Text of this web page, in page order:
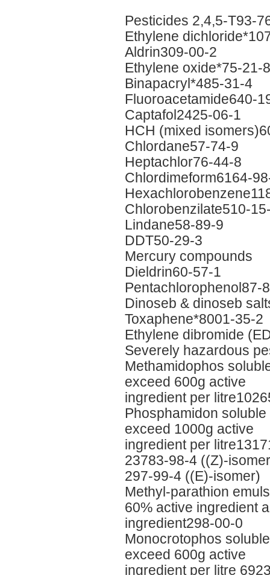
Pesticides 2,4,5-T93-
Ethylene
Aldrin309-00-2
Ethylene oxide*75-21-8
Binapacryl*485-31-4
Fluoroacetamide640-
Captafol2425-06-1
HCH (mixed
Chlordane57-74-9
Heptachlor76-44-8
Chlordimeform6164-
Chlorobenzilate510-
Lindane58-89-9
DDT50-29-3
Mercury compounds
Dieldrin60-57-1
Pentachlorophenol87-
Dinoseb & dinoseb
Toxaphene*8001-35-2
Ethylene dibromide
Severely hazardous
Methamidophos
exceed 600g active
ingredient per
Phosphamidon
exceed 1000g active
ingredient per
23783-98-4 ((Z)-
297-99-4 ((E)-isomer)
Methyl-parathion
60% active ingredient
ingredient298-00-0
Monocrotophos
exceed 600g active
ingredient per litre